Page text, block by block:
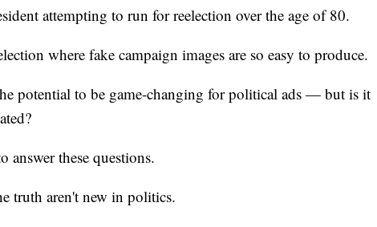
attempting to run for reelection over the age of 80.
where fake campaign images are so easy to produce.
potential to be game-changing for political ads — but is it
answer these questions.
truth aren't new in politics.